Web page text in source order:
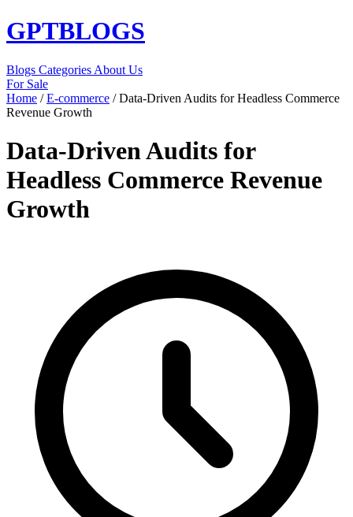
GPTBLOGS
Blogs Categories About Us
For Sale
Home / E-commerce / Data-Driven Audits for Headless Commerce
Revenue Growth
Data-Driven Audits for
Headless Commerce Revenue
Growth